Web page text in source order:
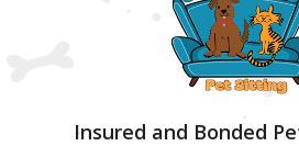
Insured and Bonded